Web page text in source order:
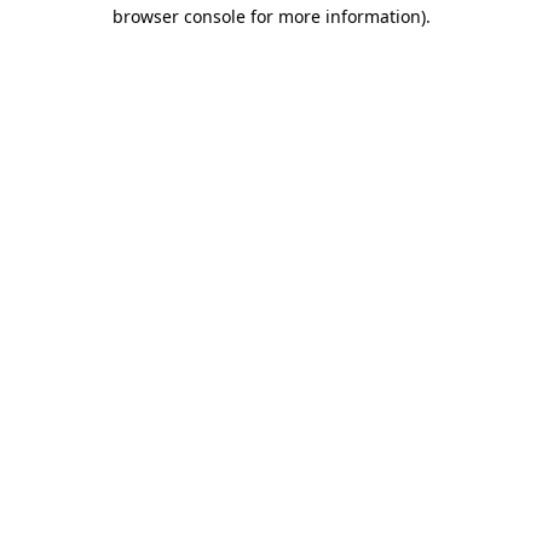
browser console for more information).